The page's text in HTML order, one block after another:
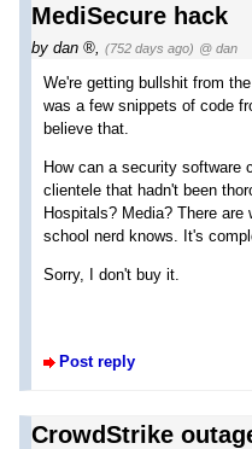
MediSecure hack
by dan (752 days ago) @ dan
We're getting bullshit from
was a few snippets of code
believe that.
How can a security software
clientele that hadn't been
Hospitals? Media? There
school nerd knows. It's
Sorry, I don't buy it.
Post reply
CrowdStrike